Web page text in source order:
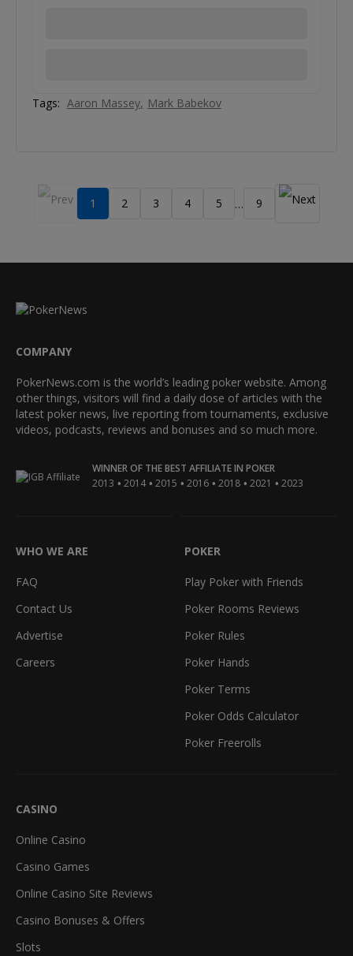
Tags: Aaron Massey Mark Babekov
1 2 3 4 5 … 9
COMPANY
PokerNews.com is the world’s leading poker website. Among
other things, visitors will find a daily dose of articles with the
latest poker news, live reporting from tournaments, exclusive
videos, podcasts, reviews and bonuses and so much more.
WINNER OF THE BEST AFFILIATE IN POKER
2013 • 2014 • 2015 • 2016 • 2018 • 2021 • 2023
WHO WE ARE
FAQ
Contact Us
Advertise
Careers
POKER
Play Poker with Friends
Poker Rooms Reviews
Poker Rules
Poker Hands
Poker Terms
Poker Odds Calculator
Poker Freerolls
CASINO
Online Casino
Casino Games
Online Casino Site Reviews
Casino Bonuses & Offers
Slots